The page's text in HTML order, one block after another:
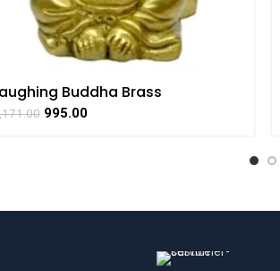
Buddha Brass
Handicraft Small Art
BHARATHAAT
995.00